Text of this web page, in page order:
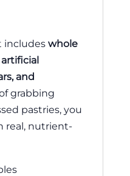
includes whole
and
grabbing
pastries, you
real, nutrient-